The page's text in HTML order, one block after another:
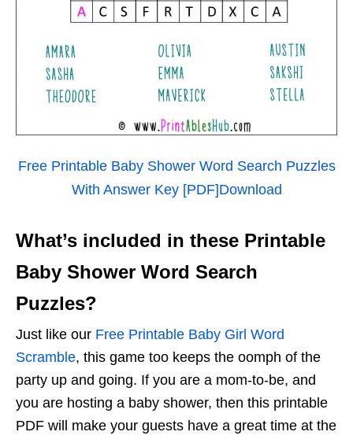
Free Printable Baby Shower Word Search Puzzles
With Answer Key [PDF]Download
What’s included in these Printable
Baby Shower Word Search
Puzzles?
Just like our Free Printable Baby Girl Word
Scramble, this game too keeps the oomph of the
party up and going. If you are a mom-to-be, and
you are hosting a baby shower, then this printable
PDF will make your guests have a great time at the